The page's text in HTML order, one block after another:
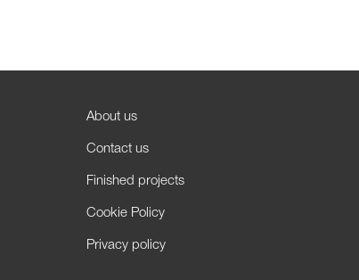
About us
Contact us
Finished projects
Cookie Policy
Privacy policy